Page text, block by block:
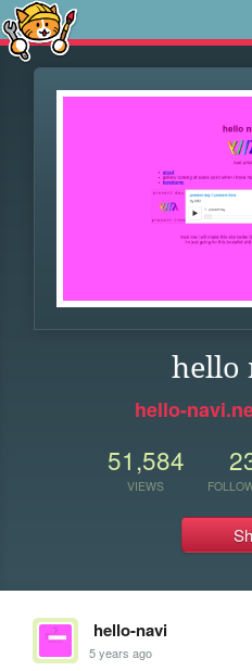
hello
hello-
51,584
VIEWS
hello-navi
5 years ago